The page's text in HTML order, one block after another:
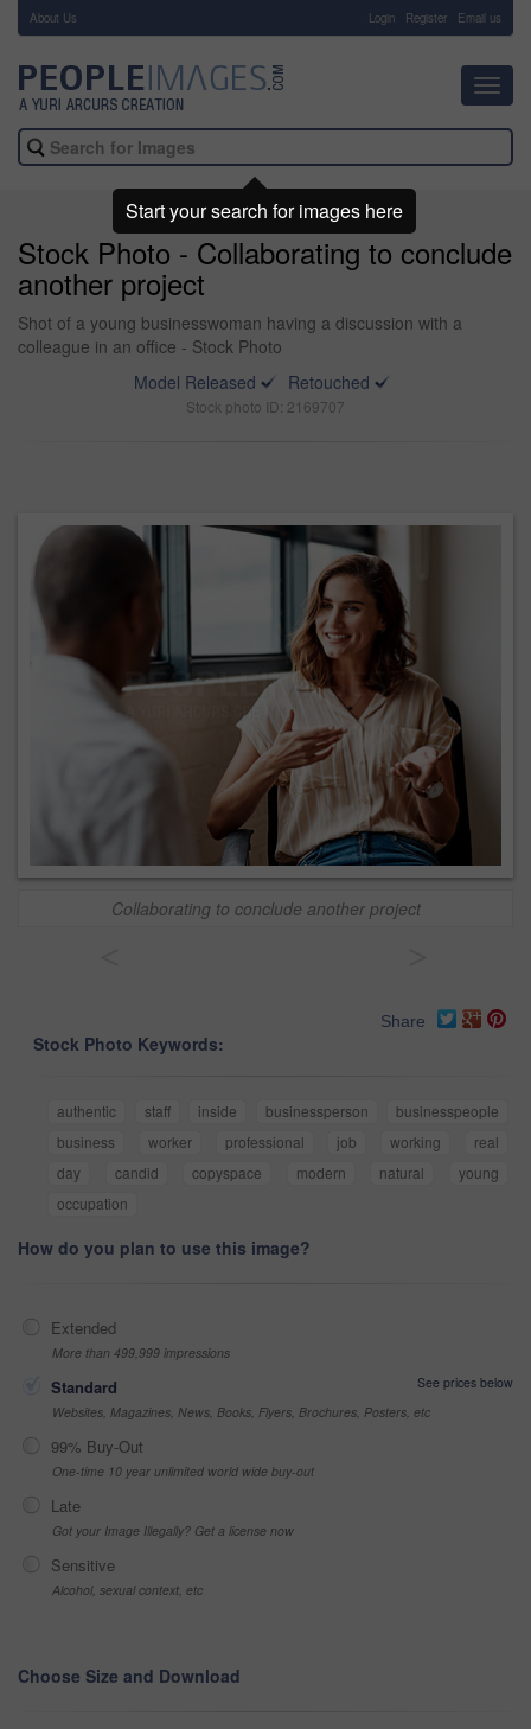
About Us Login Register Email us
Stock Photo - Collaborating to conclude
another project
Shot of a young businesswoman having a discussion with a
colleague in an office - Stock Photo
Model Released
Retouched
Stock photo ID: 2169707
Collaborating to conclude another project
Share
Stock Photo Keywords:
authentic staff inside businessperson
businesspeople
business
worker professional job working
real
day
candid copyspace modern natural
young
occupation
How do you plan to use this image?
Extended
More than 499,999 impressions
Standard
See prices below
Websites, Magazines, News, Books, Flyers, Brochures, Posters, etc
99% Buy-Out
One-time 10 year unlimited world wide buy-out
Late
Got your Image Illegally? Get a license now
Sensitive
Alcohol, sexual context, etc
Choose Size and Download
Start your search for images here